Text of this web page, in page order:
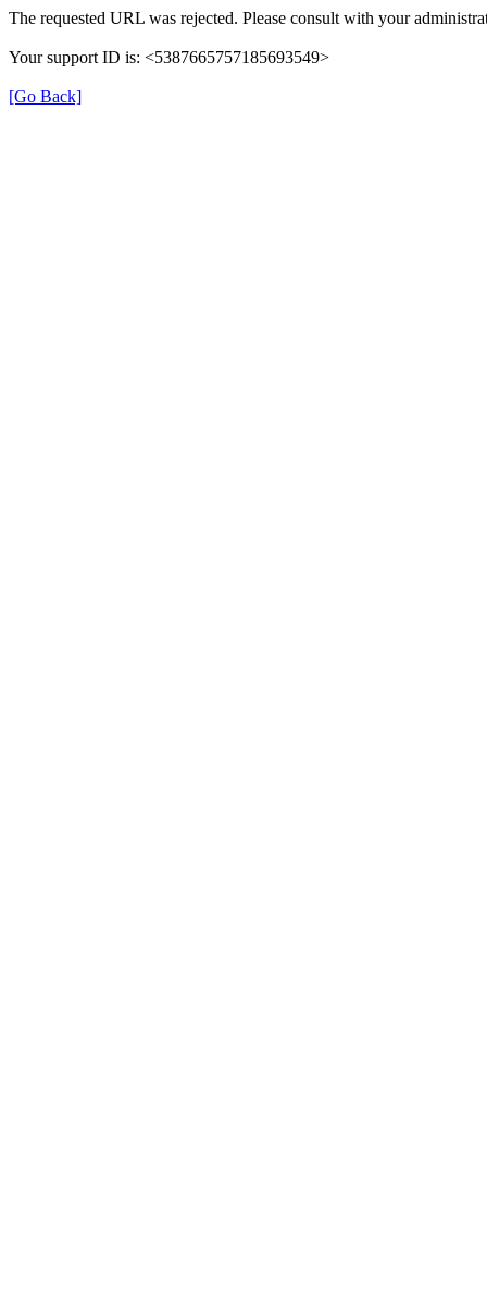
The requested URL was rejected. Please consult with your
Your support ID is: <5387665757185693549>
[Go Back]